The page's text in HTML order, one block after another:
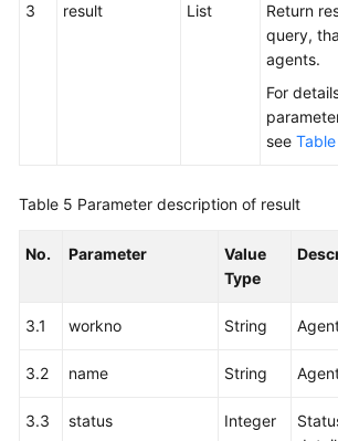
3 result List
Return
query,
agents.
For
see
Table 5 Parameter description of result
No. Parameter
Value
Type
3.1 workno String
3.2 name String
3.3 status Integer